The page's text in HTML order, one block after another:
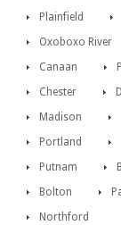
Plainfield
Oxoboxo River
Canaan
Chester
Madison
Portland
Putnam
Bolton
Northford